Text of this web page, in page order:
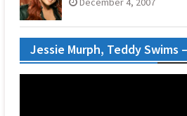
Jessie Murph, Teddy Swims